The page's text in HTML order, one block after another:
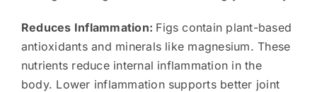
Reduces Inflammation: Figs contain plant-based
antioxidants and minerals like magnesium. These
nutrients reduce internal inflammation in the
body. Lower inflammation supports better joint